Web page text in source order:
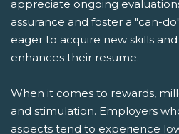
appreciate ongoing
assurance and foster a "can-
eager to acquire new skills
enhances their resume.
When it comes to rewards,
and stimulation. Employers
aspects tend to experience